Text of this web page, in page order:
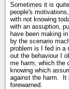
Sometimes it is
people's
with not knowing
with an assuption,
have been making
by the scenario
problem is I fed in a
out the behaviour I
me harm, which the
knowing which
against the harm. It
forewarned.